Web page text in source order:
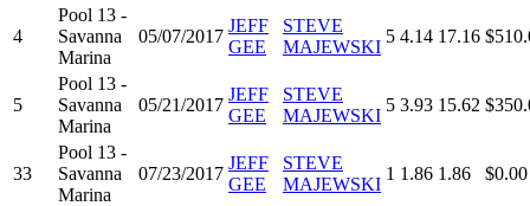
4
Pool 13 -
Savanna
Marina
05/07/2017
JEFF
GEE
STEVE
MAJEWSKI
5 4.14 17.16
5
Pool 13 -
Savanna
Marina
05/21/2017
JEFF
GEE
STEVE
MAJEWSKI
5 3.93 15.62
33
Pool 13 -
Savanna
Marina
07/23/2017
JEFF
GEE
STEVE
MAJEWSKI
1 1.86 1.86 $0.00